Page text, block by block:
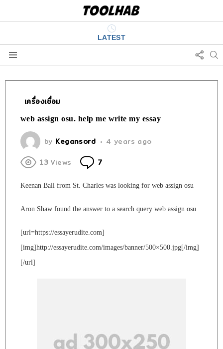
LATEST
US
เครื่องเชื่อม
web assign osu. help me write my essay
by Kegansord
4 years ago
13Views 7
Keenan Ball from St. Charles was looking for web assign osu
Aron Shaw found the answer to a search query web assign osu
[url=https://essayerudite.com]
[img]http://essayerudite.com/images/banner/500×500.jpg[/img]
[/url]